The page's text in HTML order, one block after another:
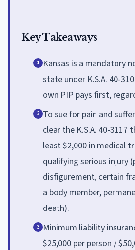
Key Takeaways
1 Kansas is a mandatory
state under K.S.A. 40-
own PIP pays first,
2 To sue for pain and
clear the K.S.A. 40-3117
least $2,000 in medical
qualifying serious injury
disfigurement, certain
a body member,
death).
3 Minimum liability
$25,000 per person /